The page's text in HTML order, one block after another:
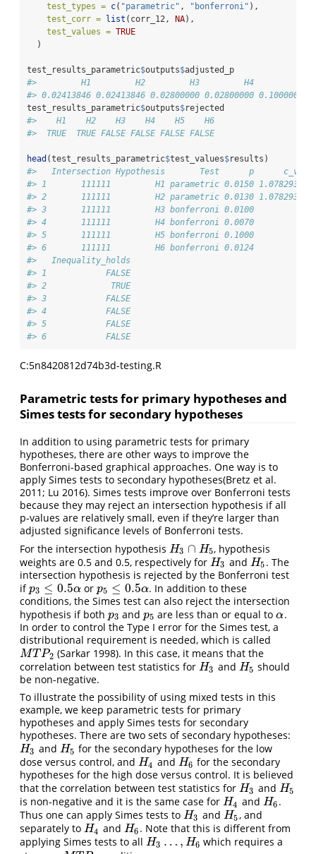
test_types = c( "parametric" , "bonferroni" ),
test_corr =
list (corr_12, NA),
test_values = TRUE
  )
test_results_parametric$outputs$adjusted_p
#>         H1         H2         H3         H4
#> 0.02413846 0.02413846 0.02800000 0.02800000 0.10000000
test_results_parametric$outputs$rejected
#>    H1    H2    H3    H4    H5    H6
#>  TRUE  TRUE FALSE FALSE FALSE FALSE
head (test_results_parametric$test_values$results)
#>   Intersection Hypothesis       Test      p      c_value
#> 1       111111         H1 parametric 0.0150
#> 2       111111         H2 parametric 0.0130
#> 3       111111         H3 bonferroni 0.0100
#> 4       111111         H4 bonferroni 0.0070
#> 5       111111         H5 bonferroni 0.1000
#> 6       111111         H6 bonferroni 0.0124
#>   Inequality_holds
#> 1            FALSE
#> 2             TRUE
#> 3            FALSE
#> 4            FALSE
#> 5            FALSE
#> 6            FALSE
C:5n8420812d74b3d-testing.R
Parametric tests for primary hypotheses and
Simes tests for secondary hypotheses
In addition to using parametric tests for primary
hypotheses, there are other ways to improve the
Bonferroni-based graphical approaches. One way is to
apply Simes tests to secondary hypotheses(Bretz et al.
2011; Lu 2016). Simes tests improve over Bonferroni tests
because they may reject an intersection hypothesis if all
p-values are relatively small, even if they’re larger than
adjusted significance levels of Bonferroni tests.
For the intersection hypothesis H3 ∩ H5
H3∩H 5
, hypothesis
weights are 0.5 and 0.5, respectively for H3
H3 and H5
H5 . The
intersection hypothesis is rejected by the Bonferroni test
ifp3 ≤ 0.5α
p3 ≤0.5α orp5 ≤ 0.5α
p5 ≤0.5α
. In addition to these
conditions, the Simes test can also reject the intersection
hypothesis if both p3
p3 andp5
p5 are less than or equal toα
α.
In order to control the Type I error for the Simes test, a
distributional requirement is needed, which is called
MT P2
MTP2 (Sarkar 1998). In this case, it means that the
correlation between test statistics for H3
H3 and H5
H5 should
be non-negative.
To illustrate the possibility of using mixed tests in this
example, we keep parametric tests for primary
hypotheses and apply Simes tests for secondary
hypotheses. There are two sets of secondary hypotheses:
H3
H3 and H5
H5 for the secondary hypotheses for the low
dose versus control, and H4
H4 and H6
H6 for the secondary
hypotheses for the high dose versus control. It is believed
that the correlation between test statistics for H3
H3 and H5
H5
is non-negative and it is the same case for H4
H4 and H6
H6 .
Thus one can apply Simes tests to H3
H3 and H5
H5 , and
separately to H4
H4 and H6
H6 . Note that this is different from
applying Simes tests to all H3 … , H6
H3… H 6
which requires a